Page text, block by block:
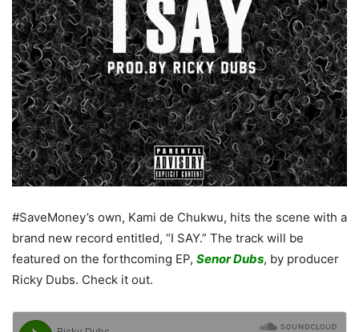
#SaveMoney’s own, Kami de Chukwu, hits the scene with a
brand new record entitled, “I SAY.” The track will be
featured on the forthcoming EP, Senor Dubs, by producer
Ricky Dubs. Check it out.